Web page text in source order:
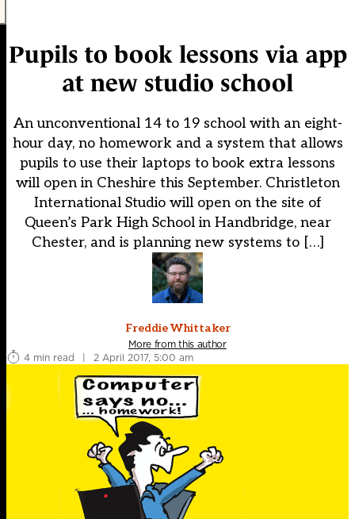
Pupils to book lessons via app
at new studio school
An unconventional 14 to 19 school with an eight-
hour day, no homework and a system that allows
pupils to use their laptops to book extra lessons
will open in Cheshire this September. Christleton
International Studio will open on the site of
Queen’s Park High School in Handbridge, near
Chester, and is planning new systems to […]
Freddie Whittaker
More from this author
4 min read
| 2 April 2017, 5:00 am